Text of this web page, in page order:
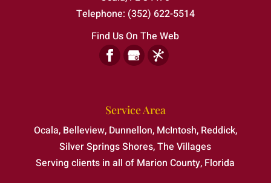
Telephone: (352) 622-5514
Find Us On The Web
Service Area
Ocala, Belleview, Dunnellon, McIntosh, Reddick,
Silver Springs Shores, The Villages
Serving clients in all of Marion County, Florida